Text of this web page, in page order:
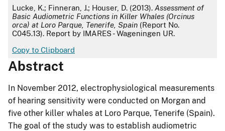
APA
Lucke, K.; Finneran, J.; Houser, D. (2013). Assessment of
Basic Audiometric Functions in Killer Whales (Orcinus
orca) at Loro Parque, Tenerife, Spain (Report No.
C045.13). Report by IMARES - Wageningen UR.
Copy to Clipboard
Abstract
In November 2012, electrophysiological measurements
of hearing sensitivity were conducted on Morgan and
five other killer whales at Loro Parque, Tenerife (Spain).
The goal of the study was to establish audiometric